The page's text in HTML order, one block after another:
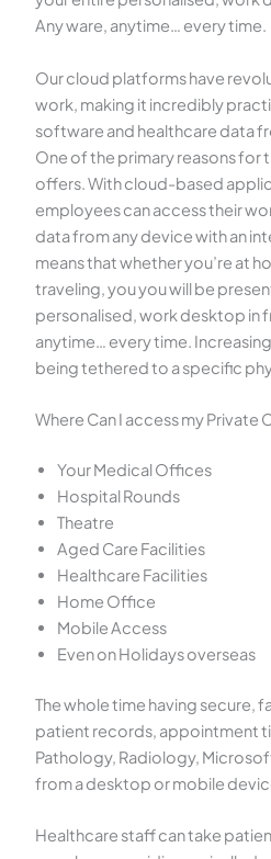
Any ware, anytime… every time.
Our cloud platforms have
work, making it incredibly
software and healthcare data
One of the primary reasons for
offers. With cloud-based
employees can access their
data from any device with an
means that whether you’re at
traveling, you you will be
personalised, work desktop in
anytime… every time.
being tethered to a specific
Where Can I access my Private
Your Medical Offices
Hospital Rounds
Theatre
Aged Care Facilities
Healthcare Facilities
Home Office
Mobile Access
Even on Holidays overseas
The whole time having secure,
patient records, appointment
Pathology, Radiology,
from a desktop or mobile
Healthcare staff can take